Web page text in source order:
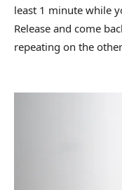
least 1 minute while
Release and come
repeating on the